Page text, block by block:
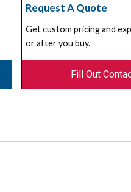
Request A Quote
Get custom pricing and
or after you buy.
Fill Out